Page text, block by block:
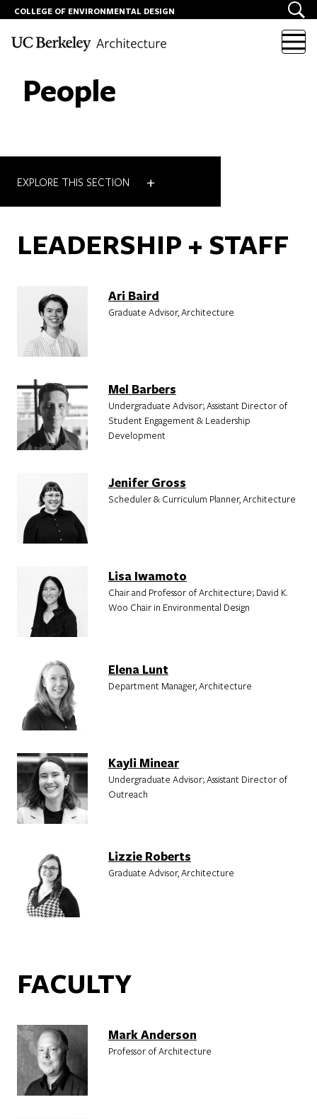
COLLEGE OF ENVIRONMENTAL DESIGN
People
EXPLORE THIS SECTION +
LEADERSHIP + STAFF
Ari Baird
Graduate Advisor, Architecture
Mel Barbers
Undergraduate Advisor; Assistant Director of
Student Engagement & Leadership
Development
Jenifer Gross
Scheduler & Curriculum Planner, Architecture
Lisa Iwamoto
Chair and Professor of Architecture; David K.
Woo Chair in Environmental Design
Elena Lunt
Department Manager, Architecture
Kayli Minear
Undergraduate Advisor; Assistant Director of
Outreach
Lizzie Roberts
Graduate Advisor, Architecture
FACULTY
Mark Anderson
Professor of Architecture